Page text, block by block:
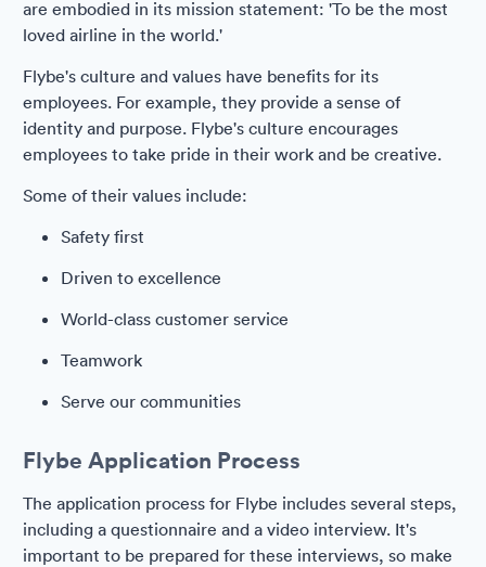
are embodied in its mission statement: 'To be the most
loved airline in the world.'
Flybe's culture and values have benefits for its
employees. For example, they provide a sense of
identity and purpose. Flybe's culture encourages
employees to take pride in their work and be creative.
Some of their values include:
Safety first
Driven to excellence
World-class customer service
Teamwork
Serve our communities
Flybe Application Process
The application process for Flybe includes several steps,
including a questionnaire and a video interview. It's
important to be prepared for these interviews, so make